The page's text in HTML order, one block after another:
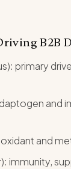
B2B
primary
and
immunity,